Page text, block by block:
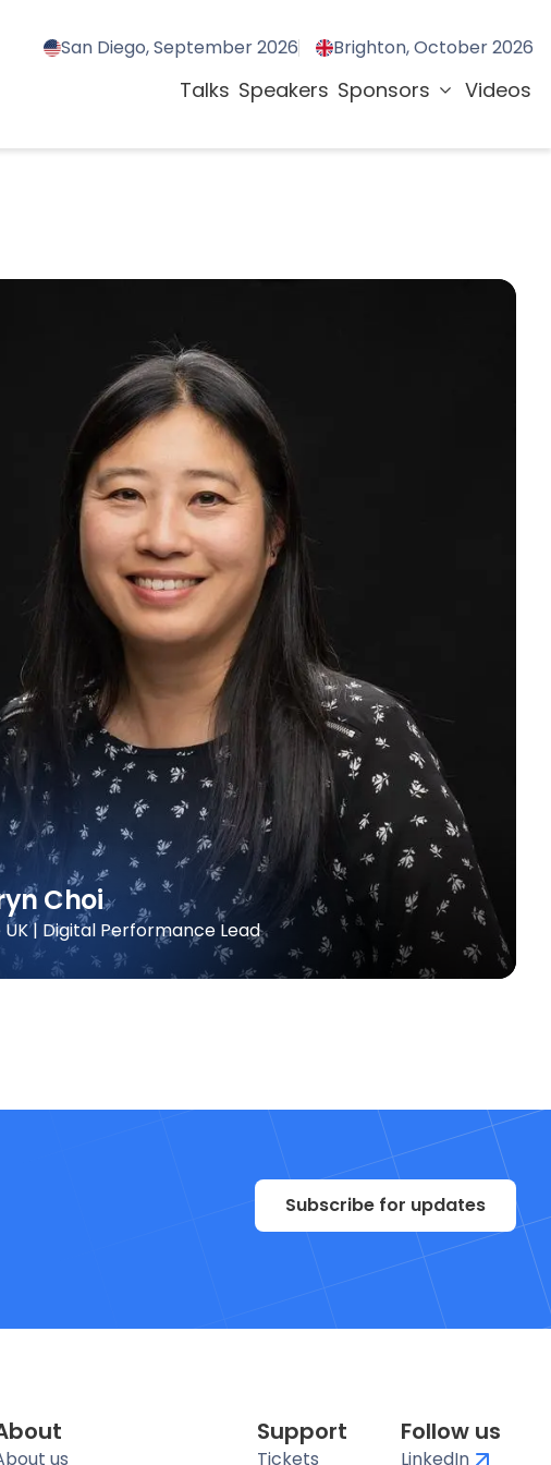
San Diego, September 2026 Brighton, October 2026
Talks Speakers Sponsors Videos
Choi
| Digital Performance Lead
Subscribe for updates
us
Support
Tickets
Follow us
LinkedIn